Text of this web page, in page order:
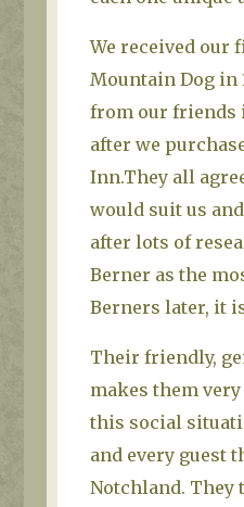
We received our
Mountain Dog in
from our friends
after we
Inn.They all
would suit us
after lots of
Berner as the
Berners later, it
Their friendly,
makes them
this social
and every guest
Notchland. They